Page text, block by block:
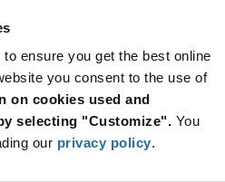
ensure you get the best online
you consent to the use of
on cookies used and
selecting "Customize". You
our privacy policy.
Stock: 0